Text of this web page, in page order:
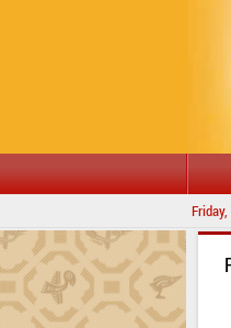
WELCOME TO